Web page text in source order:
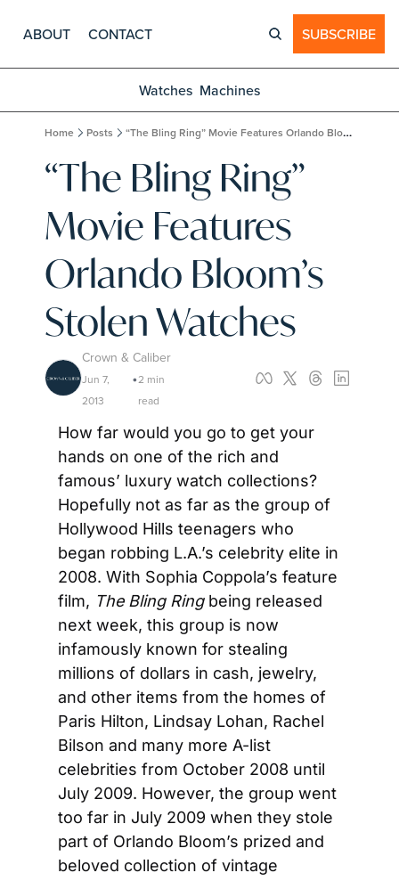
ABOUT CONTACT SUBSCRIBE
Watches Machines
Home Posts “The Bling Ring” Movie Features Orlando Bloom’s Stolen Watches
“The Bling Ring”
Movie Features
Orlando Bloom’s
Stolen Watches
Crown & Caliber
Jun 7,
2013
•2 min
read
How far would you go to get your
hands on one of the rich and
famous’ luxury watch collections?
Hopefully not as far as the group of
Hollywood Hills teenagers who
began robbing L.A.’s celebrity elite in
2008. With Sophia Coppola’s feature
film, The Bling Ring being released
next week, this group is now
infamously known for stealing
millions of dollars in cash, jewelry,
and other items from the homes of
Paris Hilton, Lindsay Lohan, Rachel
Bilson and many more A-list
celebrities from October 2008 until
July 2009. However, the group went
too far in July 2009 when they stole
part of Orlando Bloom’s prized and
beloved collection of vintage